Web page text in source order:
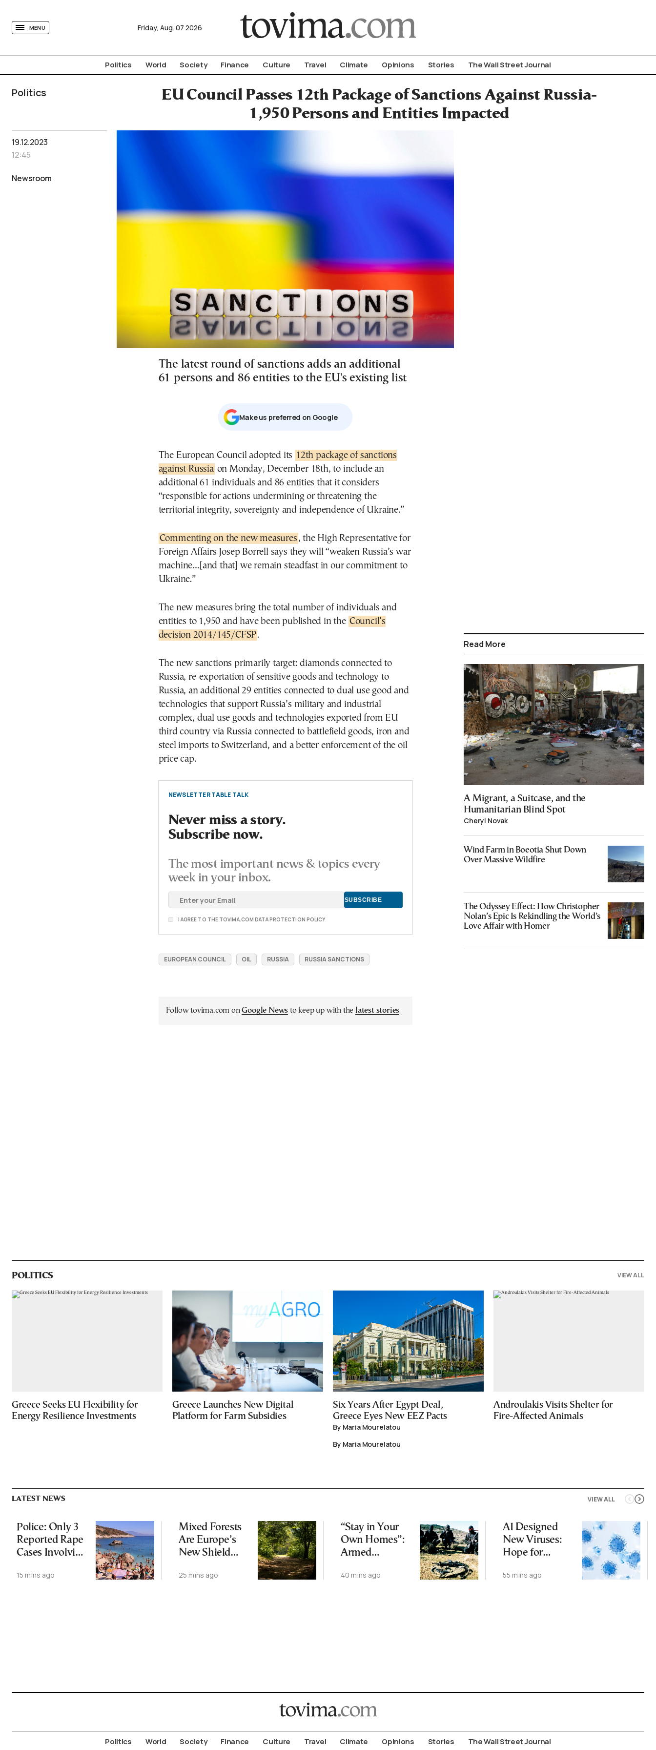
MENU Friday, Aug. 07 2026
Politics World Society Finance Culture Travel Climate Opinions Stories The Wall Street Journal
Politics
EU Council Passes 12th Package of Sanctions Against Russia-
1,950 Persons and Entities Impacted
19.12.2023
12:45
Newsroom
The latest round of sanctions adds an additional
61 persons and 86 entities to the EU's existing list
Μake us preferred on Google
The European Council adopted its 12th package of sanctions
against Russia on Monday, December 18th, to include an
additional 61 individuals and 86 entities that it considers
“responsible for actions undermining or threatening the
territorial integrity, sovereignty and independence of Ukraine.”
Commenting on the new measures , the High Representative for
Foreign Affairs Josep Borrell says they will “weaken Russia’s war
machine…[and that] we remain steadfast in our commitment to
Ukraine.”
The new measures bring the total number of individuals and
entities to 1,950 and have been published in the Council’s
decision 2014/145/CFSP.
The new sanctions primarily target: diamonds connected to
Russia, re-exportation of sensitive goods and technology to
Russia, an additional 29 entities connected to dual use good and
technologies that support Russia’s military and industrial
complex, dual use goods and technologies exported from EU
third country via Russia connected to battlefield goods, iron and
steel imports to Switzerland, and a better enforcement of the oil
price cap.
NEWSLETTER TABLE TALK
Never miss a story.
Subscribe now.
The most important news & topics every
week in your inbox.
I AGREE TO THE TOVIMA.COM DATA PROTECTION POLICY
EUROPEAN COUNCIL OIL RUSSIA RUSSIA SANCTIONS
Follow tovima.com onGoogle News to keep up with the latest stories
Read More
A Migrant, a Suitcase, and the
Humanitarian Blind Spot
Cheryl Novak
Wind Farm in Boeotia Shut Down
Over Massive Wildfire
The Odyssey Effect: How Christopher
Nolan’s Epic Is Rekindling the World’s
Love Affair with Homer
POLITICS VIEW ALL
Greece Seeks EU Flexibility for
Energy Resilience Investments
Greece Launches New Digital
Platform for Farm Subsidies
Six Years After Egypt Deal,
Greece Eyes New EEZ Pacts
By Maria Mourelatou
By Maria Mourelatou
Androulakis Visits Shelter for
Fire-Affected Animals
VIEW ALL
LATEST NEWS
Police: Only 3
Reported Rape
Cases Involving
Tourists on
15 mins ago
Mixed Forests
Are Europe’s
New Shield
Change
25 mins ago
“Stay in Your
Own Homes”:
Armed
Separatists
40 mins ago
AI Designed
New Viruses:
Hope for
of Bioweapons
55 mins ago
Politics World Society Finance Culture Travel Climate Opinions Stories The Wall Street Journal